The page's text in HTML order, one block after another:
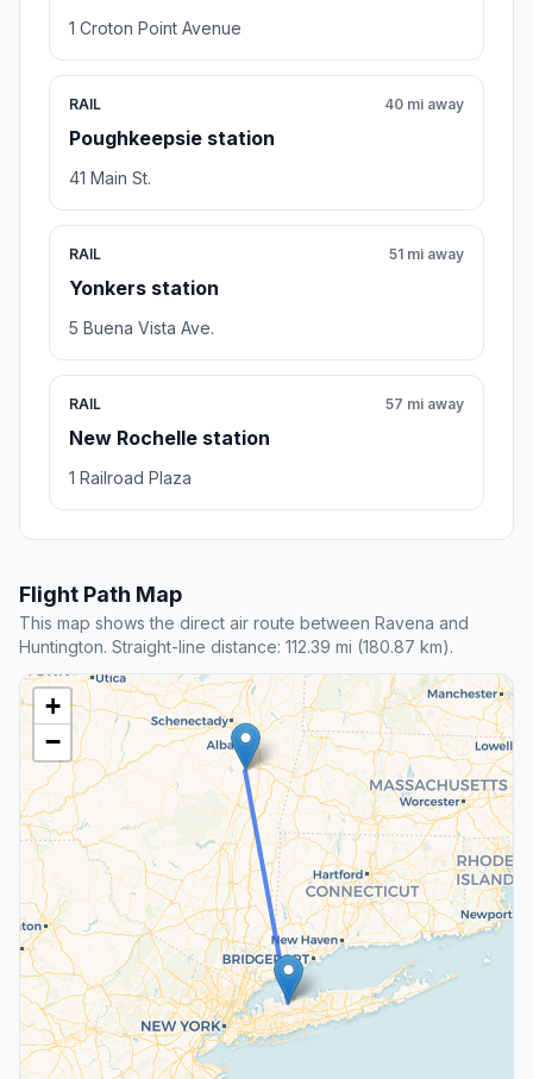
1 Croton Point Avenue
RAIL
Poughkeepsie station
40 mi away
41 Main St.
RAIL
Yonkers station
51 mi away
5 Buena Vista Ave.
RAIL
New Rochelle station
57 mi away
1 Railroad Plaza
Flight Path Map
This map shows the direct air route between Ravena and
Huntington. Straight-line distance: 112.39 mi (180.87 km).
+
−